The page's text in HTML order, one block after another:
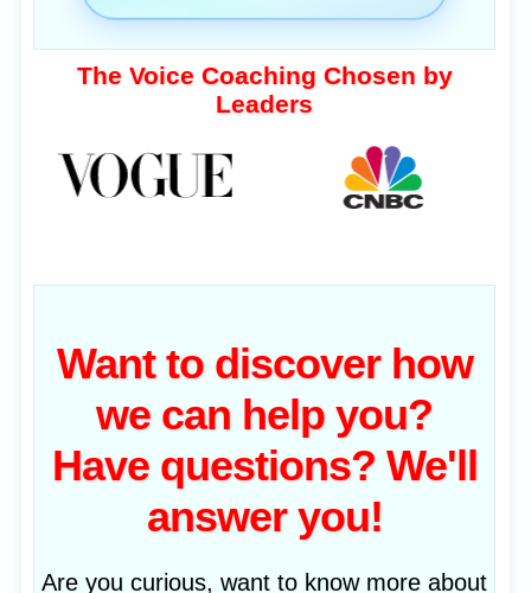
The Voice Coaching Chosen by
Leaders
Want to discover how
we can help you?
Have questions? We'll
answer you!
Are you curious, want to know more about